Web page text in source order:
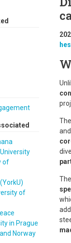
of
of
in Prague
Norway
and